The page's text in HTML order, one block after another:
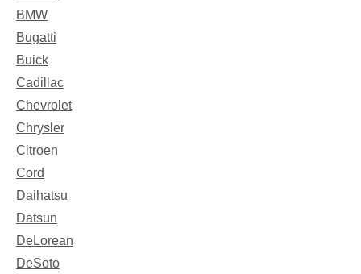
BMW
Bugatti
Buick
Cadillac
Chevrolet
Chrysler
Citroen
Cord
Daihatsu
Datsun
DeLorean
DeSoto